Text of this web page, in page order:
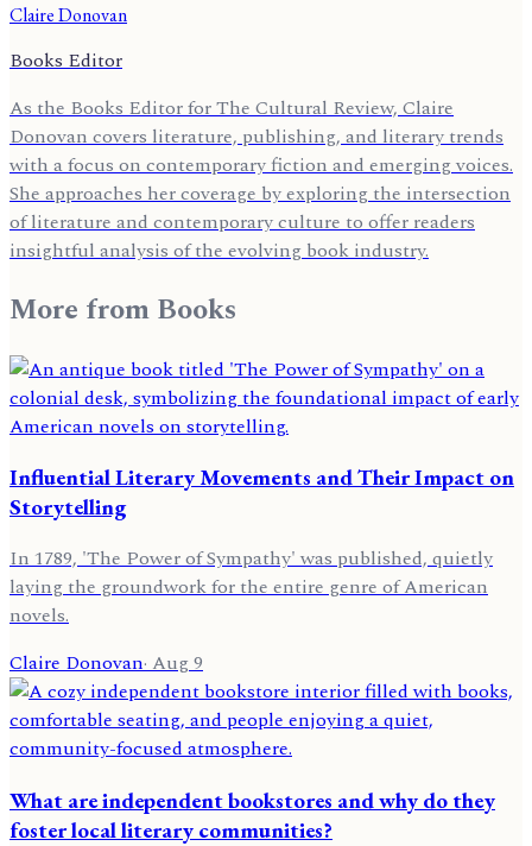
Claire Donovan
Books Editor
As the Books Editor for The Cultural Review, Claire
Donovan covers literature, publishing, and literary trends
with a focus on contemporary fiction and emerging voices.
She approaches her coverage by exploring the intersection
of literature and contemporary culture to offer readers
insightful analysis of the evolving book industry.
More fromBooks
Influential Literary Movements and Their Impact on
Storytelling
In 1789, 'The Power of Sympathy' was published, quietly
laying the groundwork for the entire genre of American
novels.
Claire Donovan·Aug 9
What are independent bookstores and why do they
foster local literary communities?